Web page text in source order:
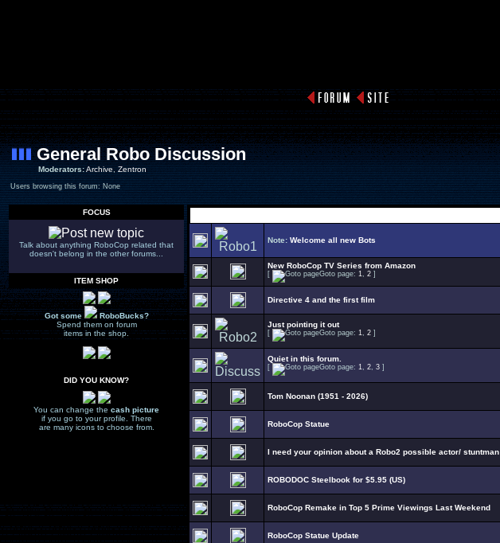
General Robo Discussion
Moderators:Archive Zentron
Users browsing this forum: None
FOCUS
Talk about anything RoboCop related that
doesn't belong in the other forums...
ITEM SHOP
Got some
RoboBucks?
Spend them on forum
items in the shop.
DID YOU KNOW?
You can change the cash picture
if you go to your profile. There
are many icons to choose from.
Note: Welcome all new Bots
New RoboCop TV Series from Amazon
[ Goto page: 1, 2 ]
Directive 4 and the first film
Just pointing it out
[ Goto page: 1, 2 ]
Quiet in this forum.
[ Goto page: 1, 2, 3 ]
Tom Noonan (1951 - 2026)
RoboCop Statue
I need your opinion about a Robo2 possible actor/ stuntman
ROBODOC Steelbook for $5.95 (US)
RoboCop Remake in Top 5 Prime Viewings Last Weekend
RoboCop Statue Update